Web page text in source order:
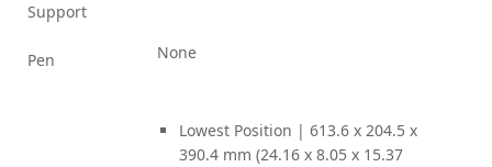
Support
Pen None
Lowest Position | 613.6 x 204.5 x
390.4 mm (24.16 x 8.05 x 15.37